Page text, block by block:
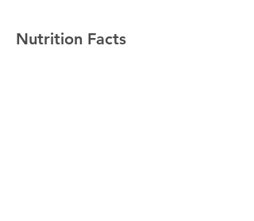
Nutrition Facts